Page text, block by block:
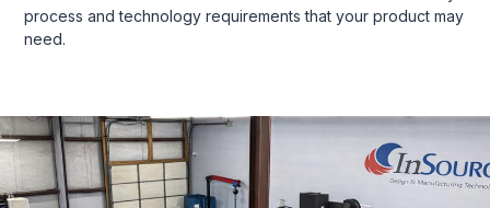
process and technology requirements that your product may
need.